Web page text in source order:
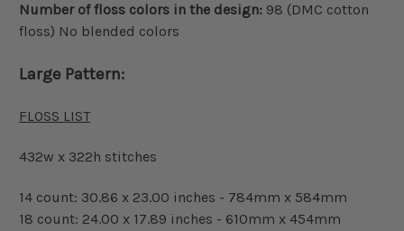
Number of floss colors in the design: 98 (DMC cotton
floss) No blended colors
Large Pattern:
FLOSS LIST
432w x 322h stitches
14 count: 30.86 x 23.00 inches - 784mm x 584mm
18 count: 24.00 x 17.89 inches - 610mm x 454mm